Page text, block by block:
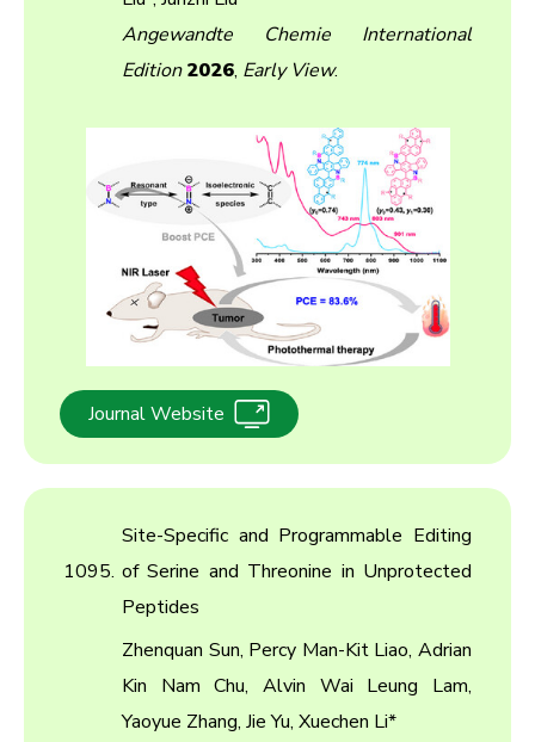
Angewandte Chemie International
Edition2026, Early View.
Journal Website
1095.
Site-Specific and Programmable Editing
of Serine and Threonine in Unprotected
Peptides
Zhenquan Sun, Percy Man-Kit Liao, Adrian
Kin Nam Chu, Alvin Wai Leung Lam,
Yaoyue Zhang, Jie Yu, Xuechen Li*